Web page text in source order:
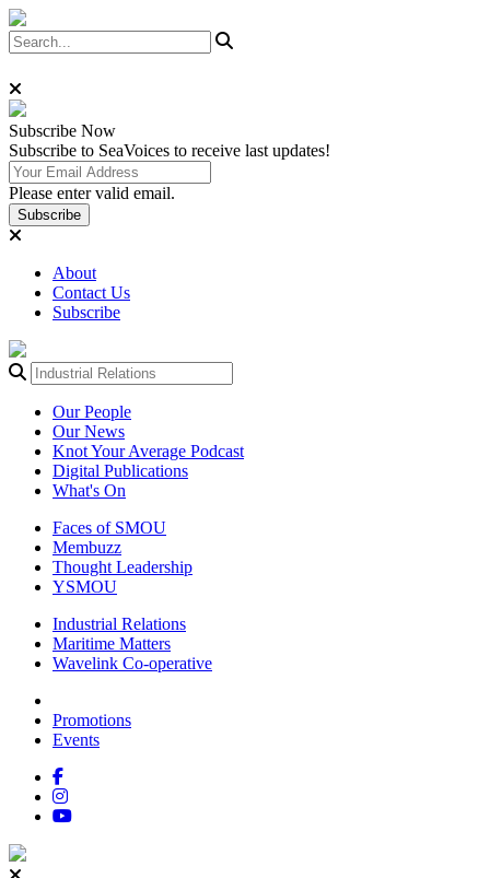
Subscribe Now
Subscribe to SeaVoices to receive last updates!
Please enter valid email.
Subscribe
About
Contact Us
Subscribe
Our People
Our News
Knot Your Average Podcast
Digital Publications
What's On
Faces of SMOU
Membuzz
Thought Leadership
YSMOU
Industrial Relations
Maritime Matters
Wavelink Co-operative
Promotions
Events